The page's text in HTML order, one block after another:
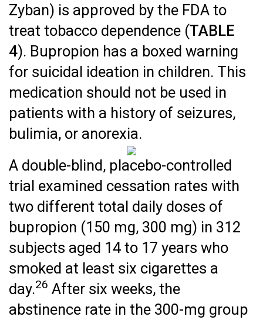
Zyban) is approved by the FDA to
treat tobacco dependence (TABLE
4). Bupropion has a boxed warning
for suicidal ideation in children. This
medication should not be used in
patients with a history of seizures,
bulimia, or anorexia.
A double-blind, placebo-controlled
trial examined cessation rates with
two different total daily doses of
bupropion (150 mg, 300 mg) in 312
subjects aged 14 to 17 years who
smoked at least six cigarettes a
day.26 After six weeks, the
abstinence rate in the 300-mg group